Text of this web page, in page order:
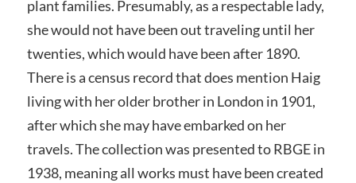
plant families. Presumably, as a respectable lady,
she would not have been out traveling until her
twenties, which would have been after 1890.
There is a census record that does mention Haig
living with her older brother in London in 1901,
after which she may have embarked on her
travels. The collection was presented to RBGE in
1938, meaning all works must have been created